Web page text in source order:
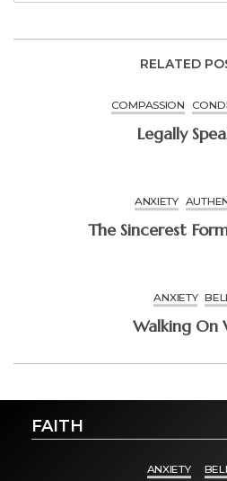
RELATED
COMPASSION
Legally
ANXIETY
The Sincerest
ANXIETY
Walking On
FAITH
ANXIETY